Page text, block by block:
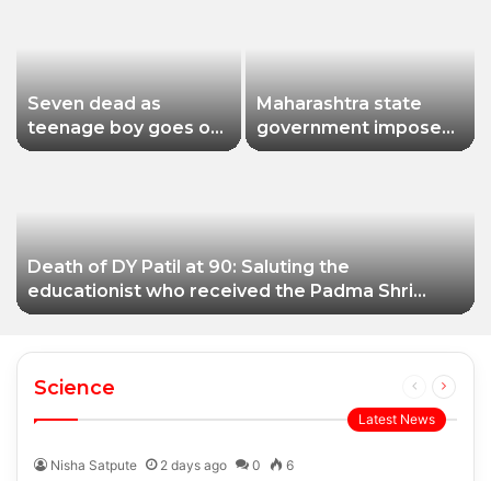
Seven dead as
teenage boy goes on
shooting spree in
Maharashtra state
government imposes
a one-year ban on
Death of DY Patil at 90: Saluting the
educationist who received the Padma Shri
award
Science
Previous
page
Next
Latest News
Nisha Satpute 2 days ago 0 6